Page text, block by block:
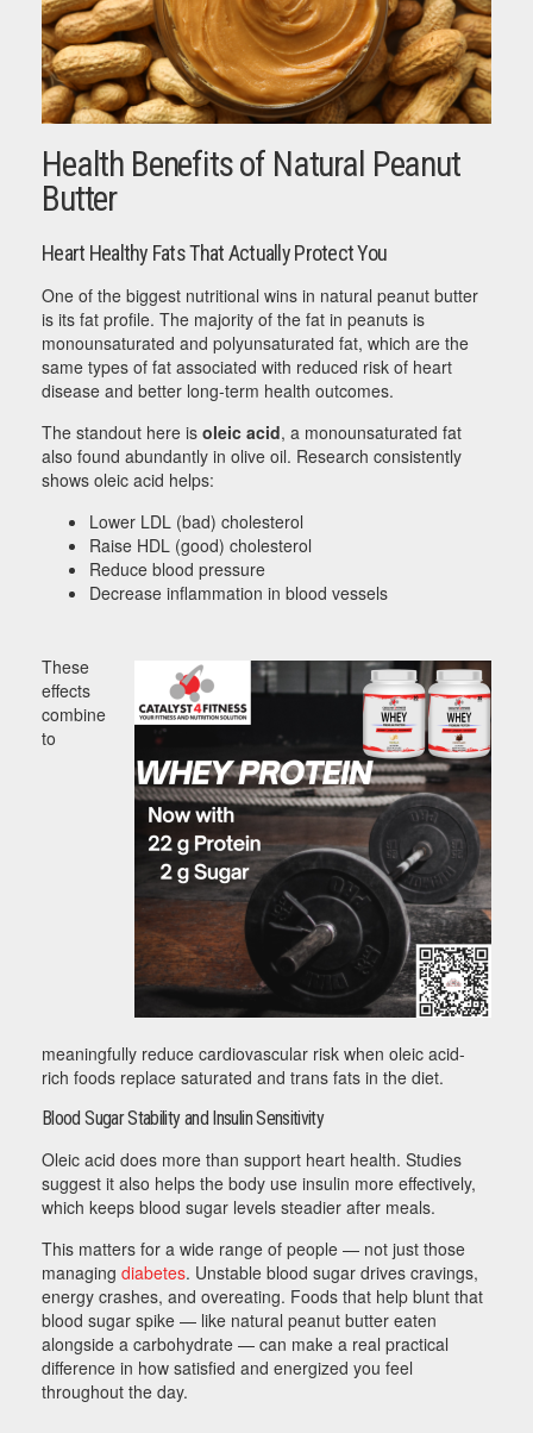
Health Benefits of Natural Peanut
Butter
Heart Healthy Fats That Actually Protect You
One of the biggest nutritional wins in natural peanut butter
is its fat profile. The majority of the fat in peanuts is
monounsaturated and polyunsaturated fat, which are the
same types of fat associated with reduced risk of heart
disease and better long-term health outcomes.
The standout here is oleic acid, a monounsaturated fat
also found abundantly in olive oil. Research consistently
shows oleic acid helps:
Lower LDL (bad) cholesterol
Raise HDL (good) cholesterol
Reduce blood pressure
Decrease inflammation in blood vessels
These
effects
combine
to
meaningfully reduce cardiovascular risk when oleic acid-
rich foods replace saturated and trans fats in the diet.
Blood Sugar Stability and Insulin Sensitivity
Oleic acid does more than support heart health. Studies
suggest it also helps the body use insulin more effectively,
which keeps blood sugar levels steadier after meals.
This matters for a wide range of people — not just those
managing diabetes. Unstable blood sugar drives cravings,
energy crashes, and overeating. Foods that help blunt that
blood sugar spike — like natural peanut butter eaten
alongside a carbohydrate — can make a real practical
difference in how satisfied and energized you feel
throughout the day.